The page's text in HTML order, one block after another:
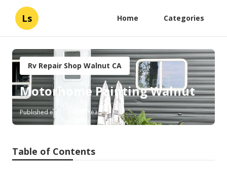
Ls Home Categories
Rv Repair Shop Walnut CA
Motorhome Painting Walnut
Published en 11 min read
Table of Contents